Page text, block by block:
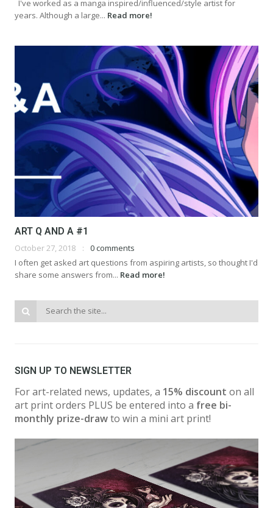
I've worked as a manga inspired/influenced/style artist for
years. Although a large... Read more!
ART Q AND A #1
October 27, 2018
0 comments
I often get asked art questions from aspiring artists, so thought I'd
share some answers from... Read more!
SIGN UP TO NEWSLETTER
For art-related news, updates, a 15% discount on all
art print orders PLUS be entered into a free bi-
monthly prize-drawto win a mini art print!